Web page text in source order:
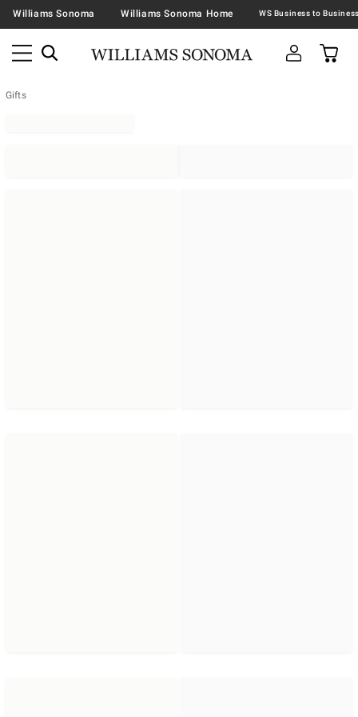
Williams Sonoma Williams Sonoma Home
Gifts